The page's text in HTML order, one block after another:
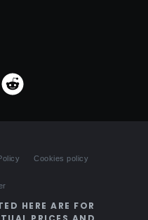
Cookies policy
HERE ARE FOR